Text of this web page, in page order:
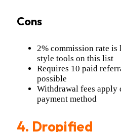
Cons
2% commission rate is
style tools on this list
Requires 10 paid
possible
Withdrawal fees apply
payment method
4. Dropified